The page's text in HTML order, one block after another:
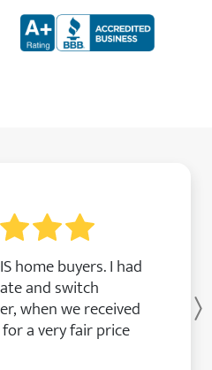
home buyers. I had
and switch
when we received
a very fair price